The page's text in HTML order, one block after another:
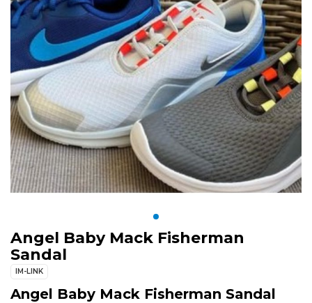
Angel Baby Mack Fisherman
Sandal
IM-LINK
Angel Baby Mack Fisherman Sandal